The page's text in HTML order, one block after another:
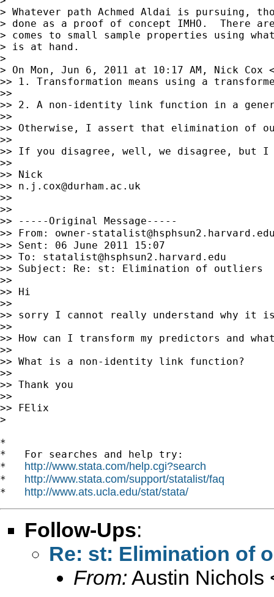
> Whatever path Achmed Aldai is pursuing,
> done as a proof of concept IMHO.  There
> comes to small sample properties using
> is at hand.
>
> On Mon, Jun 6, 2011 at 10:17 AM, Nick Cox
>> 1. Transformation means using a
>>
>> 2. A non-identity link function in a
>>
>> Otherwise, I assert that elimination of
>>
>> If you disagree, well, we disagree, but
>>
>> Nick
>> n.j.cox@durham.ac.uk
>>
>>
>> -----Original Message-----
>> From: owner-
>> Sent: 06 June 2011 15:07
>> To: statalist@hsphsun2.harvard.edu
>> Subject: Re: st: Elimination of outliers
>>
>> Hi
>>
>> sorry I cannot really understand why it
>>
>> How can I transform my predictors and
>>
>> What is a non-identity link function?
>>
>> Thank you
>>
>> FElix
>
*
*   For searches and help try:
* http://www.stata.com/help.cgi?search
* http://www.stata.com/support/statalist/faq
* http://www.ats.ucla.edu/stat/stata/
Follow-Ups:
Re: st: Elimination of
From: Austin Nichols